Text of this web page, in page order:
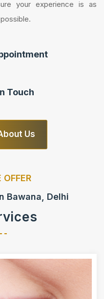
your experience is as
Touch
Us
Bawana, Delhi